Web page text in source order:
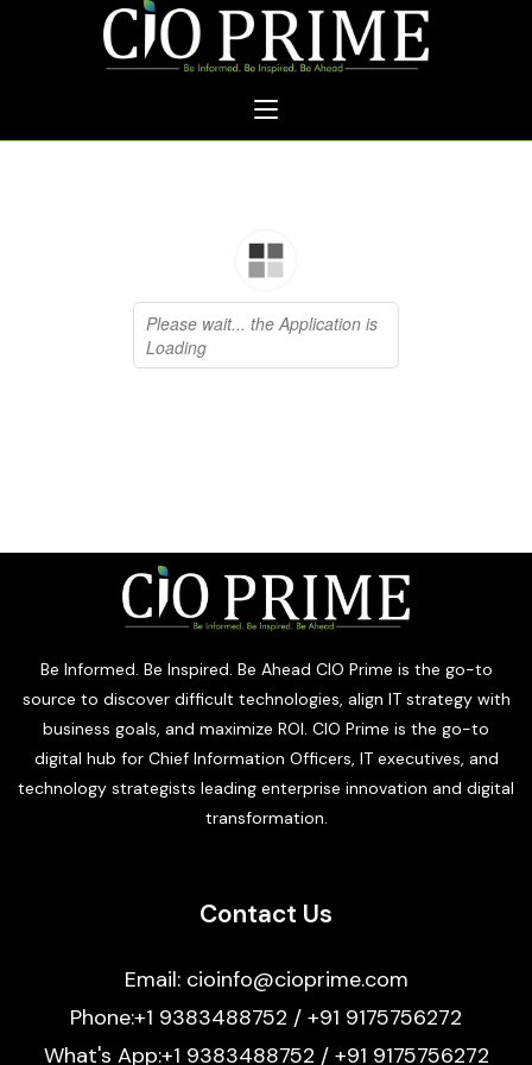
Be Informed. Be Inspired. Be Ahead CIO Prime is the go-to
source to discover difficult technologies, align IT strategy with
business goals, and maximize ROI. CIO Prime is the go-to
digital hub for Chief Information Officers, IT executives, and
technology strategists leading enterprise innovation and digital
transformation.
Contact Us
Email: cioinfo@cioprime.com
Phone:+1 9383488752 / +91 9175756272
What's App:+1 9383488752 / +91 9175756272